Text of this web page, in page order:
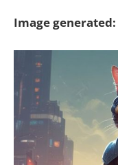
Image generated: